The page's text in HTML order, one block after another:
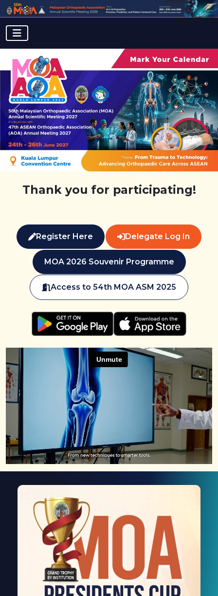
Previous Next
Thank you for participating!
Register Here Delegate Log In
MOA 2026 Souvenir Programme
Access to 54th MOA ASM 2025